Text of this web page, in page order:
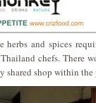
and spices
chefs. There
shared shop within the